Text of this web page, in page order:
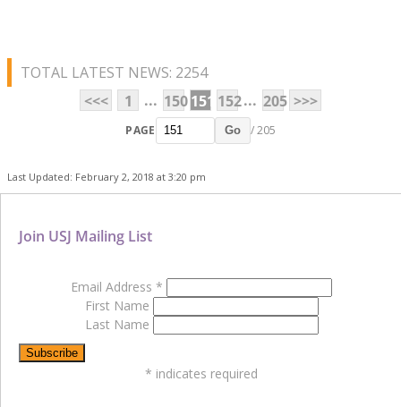
TOTAL LATEST NEWS: 2254
<<<
1 ... 150151 152... 205 >>>
PAGE Go / 205
Last Updated: February 2, 2018 at 3:20 pm
Join USJ Mailing List
Email Address *
First Name
Last Name
* indicates required